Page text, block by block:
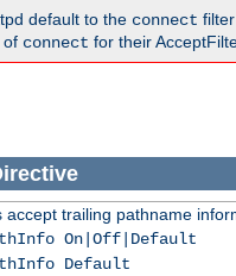
default to the connect
of connect for their
accept trailing pathname
On|Off|Default
Default